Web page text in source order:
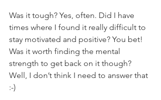
Was it tough? Yes, often. Did I have
times where I found it really difficult to
stay motivated and positive? You bet!
Was it worth finding the mental
strength to get back on it though?
Well, I don’t think I need to answer that
:-)